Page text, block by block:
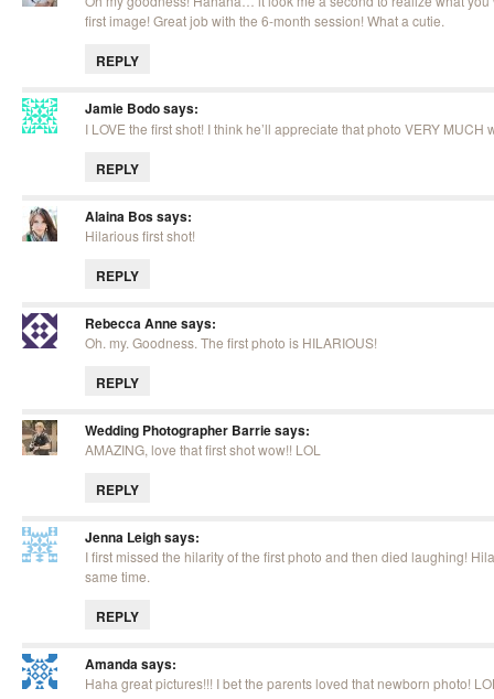
first image! Great job with the 6-month session! What a cutie.
REPLY
Jamie Bodosays:
I LOVE the first shot! I think he’ll appreciate that photo VERY MUCH
REPLY
Alaina Bossays:
Hilarious first shot!
REPLY
Rebecca Annesays:
Oh. my. Goodness. The first photo is HILARIOUS!
REPLY
Wedding Photographer Barriesays:
AMAZING, love that first shot wow!! LOL
REPLY
Jenna Leighsays:
I first missed the hilarity of the first photo and then died laughing!
same time.
REPLY
Amanda says:
Haha great pictures!!! I bet the parents loved that newborn photo!